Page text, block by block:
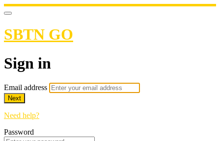
SBTN GO
Sign in
Email address
Next
Need help?
Password